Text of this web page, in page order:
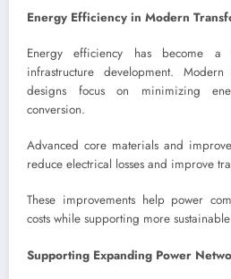
Energy Efficiency in Modern
Energy efficiency has become
infrastructure development.
designs focus on minimizing
conversion.
Advanced core materials and
reduce electrical losses and improve
These improvements help power
costs while supporting more
Supporting Expanding Power